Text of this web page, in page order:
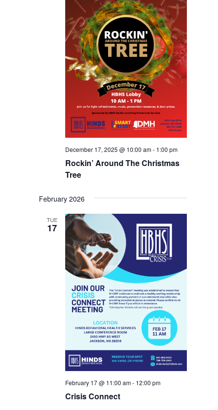
Rockin’ Around The Christmas
Tree
December 17, 2025 @ 10:00 am- 1:00 pm
February 2026
TUE
17
Crisis Connect
February 17 @ 11:00 am- 12:00 pm